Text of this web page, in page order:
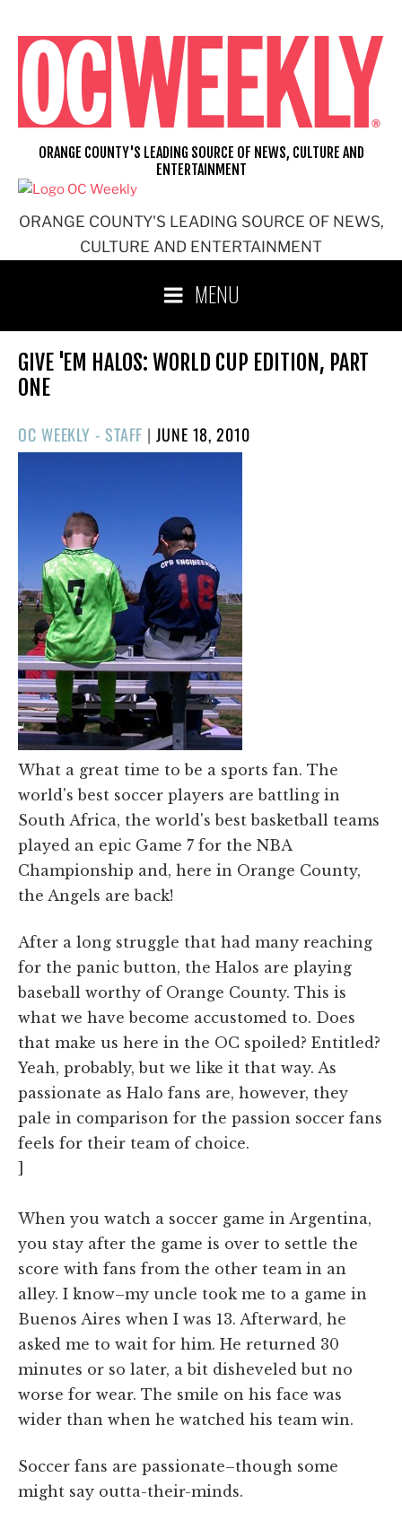
content
ORANGE COUNTY'S LEADING SOURCE OF NEWS,
CULTURE AND ENTERTAINMENT
ORANGE COUNTY'S LEADING SOURCE OF NEWS, CULTURE AND
ENTERTAINMENT
MENU
GIVE 'EM HALOS: WORLD CUP EDITION, PART
ONE
OC WEEKLY - STAFF |POSTED
ON
JUNE 18, 2010
What a great time to be a sports fan. The
world's best soccer players are battling in
South Africa, the world's best basketball teams
played an epic Game 7 for the NBA
Championship and, here in Orange County,
the Angels are back!
After a long struggle that had many reaching
for the panic button, the Halos are playing
baseball worthy of Orange County. This is
what we have become accustomed to. Does
that make us here in the OC spoiled? Entitled?
Yeah, probably, but we like it that way. As
passionate as Halo fans are, however, they
pale in comparison for the passion soccer fans
feels for their team of choice.
]
When you watch a soccer game in Argentina,
you stay after the game is over to settle the
score with fans from the other team in an
alley. I know–my uncle took me to a game in
Buenos Aires when I was 13. Afterward, he
asked me to wait for him. He returned 30
minutes or so later, a bit disheveled but no
worse for wear. The smile on his face was
wider than when he watched his team win.
Soccer fans are passionate–though some
might say outta-their-minds.